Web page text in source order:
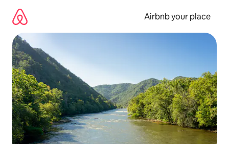
content
Airbnb your place